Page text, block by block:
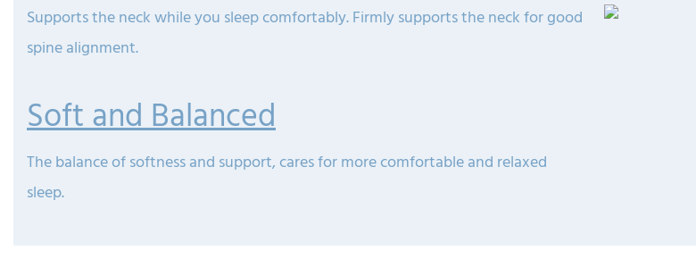
Supports the neck while you sleep comfortably. Firmly supports the neck for good
spine alignment.
Soft and Balanced
The balance of softness and support, cares for more comfortable and relaxed
sleep.